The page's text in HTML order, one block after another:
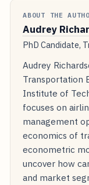
ABOUT THE
Audrey
PhD Candidate,
Audrey
Transportation
Institute of
focuses on
management
economics of
econometric
uncover how
and market